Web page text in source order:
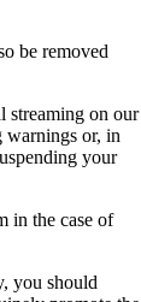
be removed
streaming on our
warnings or, in
your
in the case of
you should